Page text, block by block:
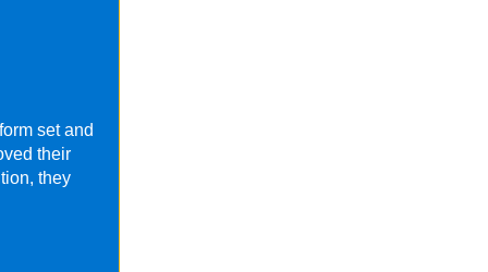
set and
their
they